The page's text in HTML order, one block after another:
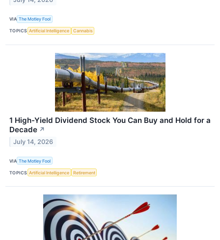
VIA The Motley Fool
TOPICS Artificial Intelligence Cannabis
1 High-Yield Dividend Stock You Can Buy and Hold for a
Decade ↗
July 14, 2026
VIA The Motley Fool
TOPICS Artificial Intelligence Retirement